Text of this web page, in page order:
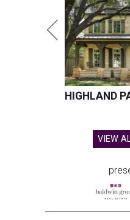
HIGHLAND
VIEW